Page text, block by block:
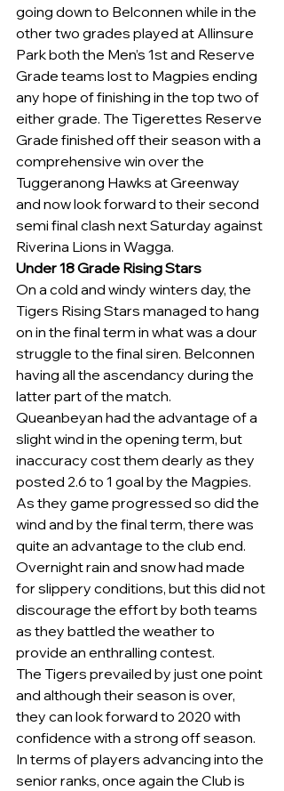
going down to Belconnen while in the
other two grades played at Allinsure
Park both the Men’s 1st and Reserve
Grade teams lost to Magpies ending
any hope of finishing in the top two of
either grade. The Tigerettes Reserve
Grade finished off their season with a
comprehensive win over the
Tuggeranong Hawks at Greenway
and now look forward to their second
semi final clash next Saturday against
Riverina Lions in Wagga.
Under 18 Grade Rising Stars
On a cold and windy winters day, the
Tigers Rising Stars managed to hang
on in the final term in what was a dour
struggle to the final siren. Belconnen
having all the ascendancy during the
latter part of the match.
Queanbeyan had the advantage of a
slight wind in the opening term, but
inaccuracy cost them dearly as they
posted 2.6 to 1 goal by the Magpies.
As they game progressed so did the
wind and by the final term, there was
quite an advantage to the club end.
Overnight rain and snow had made
for slippery conditions, but this did not
discourage the effort by both teams
as they battled the weather to
provide an enthralling contest.
The Tigers prevailed by just one point
and although their season is over,
they can look forward to 2020 with
confidence with a strong off season.
In terms of players advancing into the
senior ranks, once again the Club is